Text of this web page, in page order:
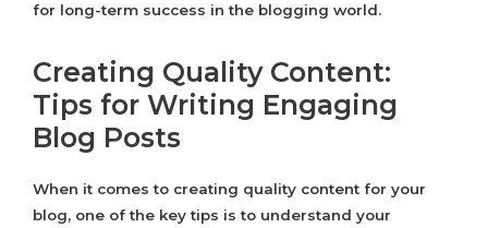
for long-term success in the blogging world.
Creating Quality Content:
Tips for Writing Engaging
Blog Posts
When it comes to creating quality content for your
blog, one of the key tips is to understand your